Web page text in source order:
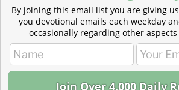
Psalm 31( Listen – 3:11)
Submit a devotional for Readers’
Contribute your favorite Park Forum
Readers’ Choice.
By joining this email list you are giving
you devotional emails each weekday
occasionally regarding other